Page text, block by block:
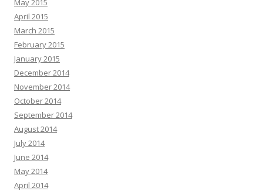
May 2015
April 2015
March 2015
February 2015
January 2015
December 2014
November 2014
October 2014
September 2014
August 2014
July 2014
June 2014
May 2014
April 2014